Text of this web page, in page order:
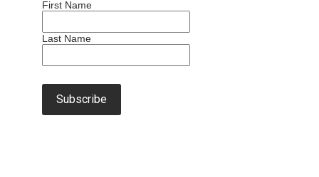
First Name
Last Name